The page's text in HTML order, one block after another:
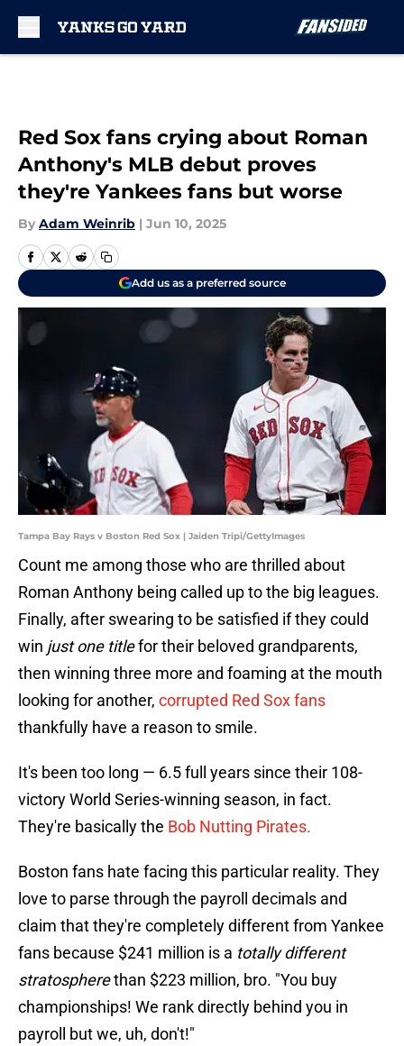
Red Sox fans crying about Roman
Anthony's MLB debut proves
they're Yankees fans but worse
By Adam Weinrib | Jun 10, 2025
Add us as a preferred source
Tampa Bay Rays v Boston Red Sox | Jaiden Tripi/GettyImages
Count me among those who are thrilled about
Roman Anthony being called up to the big leagues.
Finally, after swearing to be satisfied if they could
win just one titlefor their beloved grandparents,
then winning three more and foaming at the mouth
looking for another, corrupted Red Sox fans
thankfully have a reason to smile.
It's been too long — 6.5 full years since their 108-
victory World Series-winning season, in fact.
They're basically the Bob Nutting Pirates.
Boston fans hate facing this particular reality. They
love to parse through the payroll decimals and
claim that they're completely different from Yankee
fans because $241 million is a totally different
stratospherethan $223 million, bro. "You buy
championships! We rank directly behind you in
payroll but we, uh, don't!"